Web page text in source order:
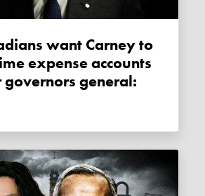
expense accounts
general: